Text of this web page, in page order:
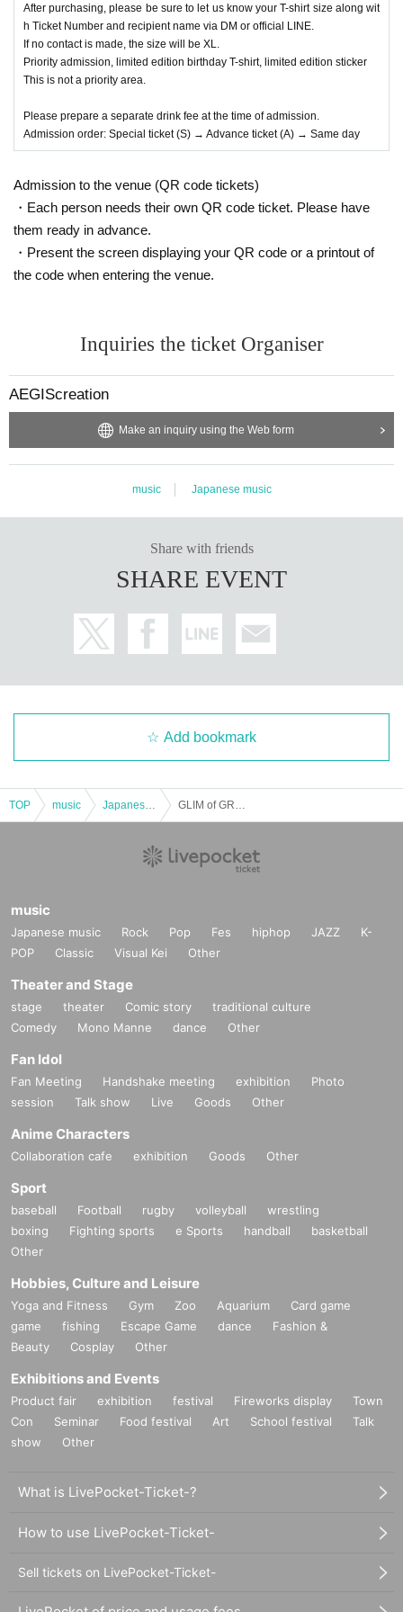
After purchasing, please be sure to let us know your T-shirt size along wit
h Ticket Number and recipient name via DM or official LINE.
If no contact is made, the size will be XL.
Priority admission, limited edition birthday T-shirt, limited edition sticker
This is not a priority area.
Please prepare a separate drink fee at the time of admission.
Admission order: Special ticket (S) → Advance ticket (A) → Same day
Admission to the venue (QR code tickets)
・Each person needs their own QR code ticket. Please have
them ready in advance.
・Present the screen displaying your QR code or a printout of
the code when entering the venue.
Inquiries the ticket Organiser
AEGIScreation
Make an inquiry using the Web form
music Japanese music
Share with friends
SHARE EVENT
Add bookmark
TOP music
music
Japanese music Rock Pop Fes hiphop JAZZ
K-
POP
Classic Visual Kei Other
Theater and Stage
stage theater Comic story
traditional culture
Comedy
Mono Manne dance Other
Fan Idol
Fan Meeting Handshake meeting exhibition
Photo
session
Talk show Live Goods Other
Anime Characters
Collaboration cafe exhibition Goods Other
Sport
baseball Football rugby volleyball
wrestling
boxing
Fighting sports e Sports handball
basketball
Other
Hobbies, Culture and Leisure
Yoga and Fitness Gym Zoo Aquarium
Card game
game
fishing Escape Game dance
Fashion &
Beauty
Cosplay Other
Exhibitions and Events
Product fair exhibition festival Fireworks display
Town
Con
Seminar Food festival Art School festival
Talk
show
Other
What is LivePocket-Ticket-?
How to use LivePocket-Ticket-
Sell tickets on LivePocket-Ticket-